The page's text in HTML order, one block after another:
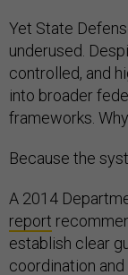
Yet State
underused.
controlled, and
into broader
frameworks.
Because the
A 2014
report
establish clear
coordination